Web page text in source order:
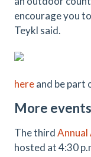
encourage you
Teykl said.
hereand be part
More
The third
hosted at 4:30